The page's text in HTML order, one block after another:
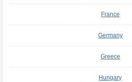
France
Germany
Greece
Hungary